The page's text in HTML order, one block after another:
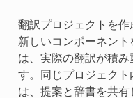
翻訳プロジェクトを
新しいコンポーネン
は、実際の翻訳が積
す。同じプロジェクト
は、提案と辞書を共